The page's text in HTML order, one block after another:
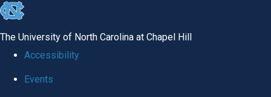
skip to the end of the global utility bar
The University of North Carolina at Chapel Hill
Accessibility
Events